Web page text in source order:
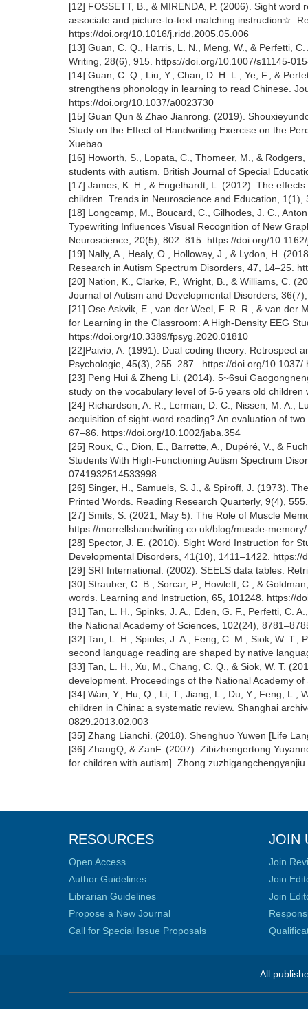
[12] FOSSETT, B., & MIRENDA, P. (2006). Sight
associate and picture-to-text matching instruction☆.
https://doi.org/10.1016/j.ridd.2005.05.006
[13] Guan, C. Q., Harris, L. N., Meng, W., & Perfetti,
Writing, 28(6), 915. https://doi.org/10.1007/s11145-
[14] Guan, C. Q., Liu, Y., Chan, D. H. L., Ye, F., &
strengthens phonology in learning to read Chinese.
https://doi.org/10.1037/a0023730
[15] Guan Qun & Zhao Jianrong. (2019).
Study on the Effect of Handwriting Exercise on the
Xuebao
[16] Howorth, S., Lopata, C., Thomeer, M., &
students with autism. British Journal of Special
[17] James, K. H., & Engelhardt, L. (2012). The
children. Trends in Neuroscience and Education,
[18] Longcamp, M., Boucard, C., Gilhodes, J. C.,
Typewriting Influences Visual Recognition of New
Neuroscience, 20(5), 802–815. https://doi.org/
[19] Nally, A., Healy, O., Holloway, J., & Lydon, H.
Research in Autism Spectrum Disorders, 47, 14–25.
[20] Nation, K., Clarke, P., Wright, B., & Williams, C.
Journal of Autism and Developmental Disorders,
[21] Ose Askvik, E., van der Weel, F. R. R., & van der
for Learning in the Classroom: A High-Density EEG
https://doi.org/10.3389/fpsyg.2020.01810
[22]Paivio, A. (1991). Dual coding theory: Retrospect
Psychologie, 45(3), 255–287. https://doi.org/10.1037/
[23] Peng Hui & Zheng Li. (2014). 5~6sui
study on the vocabulary level of 5-6 years old
[24] Richardson, A. R., Lerman, D. C., Nissen, M. A.,
acquisition of sight-word reading? An evaluation of
67–86. https://doi.org/10.1002/jaba.354
[25] Roux, C., Dion, E., Barrette, A., Dupéré, V., &
Students With High-Functioning Autism Spectrum
0741932514533998
[26] Singer, H., Samuels, S. J., & Spiroff, J. (1973).
Printed Words. Reading Research Quarterly, 9(4),
[27] Smits, S. (2021, May 5). The Role of Muscle
https://morrellshandwriting.co.uk/blog/muscle-
[28] Spector, J. E. (2010). Sight Word Instruction for
Developmental Disorders, 41(10), 1411–1422.
[29] SRI International. (2002). SEELS data tables.
[30] Strauber, C. B., Sorcar, P., Howlett, C., &
words. Learning and Instruction, 65, 101248. https://
[31] Tan, L. H., Spinks, J. A., Eden, G. F., Perfetti, C.
the National Academy of Sciences, 102(24),
[32] Tan, L. H., Spinks, J. A., Feng, C. M., Siok, W. T.,
second language reading are shaped by native
[33] Tan, L. H., Xu, M., Chang, C. Q., & Siok, W. T.
development. Proceedings of the National Academy
[34] Wan, Y., Hu, Q., Li, T., Jiang, L., Du, Y., Feng,
children in China: a systematic review. Shanghai
0829.2013.02.003
[35] Zhang Lianchi. (2018). Shenghuo Yuwen [Life
[36] ZhangQ, & ZanF. (2007). Zibizhengertong
for children with autism]. Zhong zuzhigangchengyanjiu
RESOURCES
Open Access
Author Guidelines
Librarian Guidelines
Propose a New Journal
Call for Special Issue Proposals
JOIN
Join
Join
Join
All